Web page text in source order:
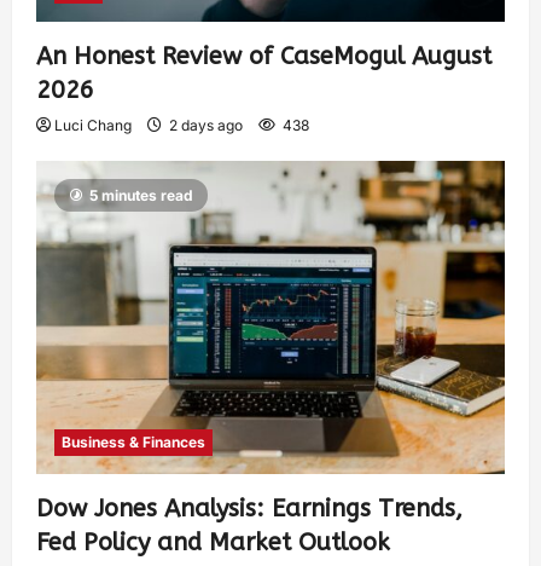
An Honest Review of CaseMogul August
2026
Luci Chang 2 days ago 438
5 minutes read
Business & Finances
Dow Jones Analysis: Earnings Trends,
Fed Policy and Market Outlook